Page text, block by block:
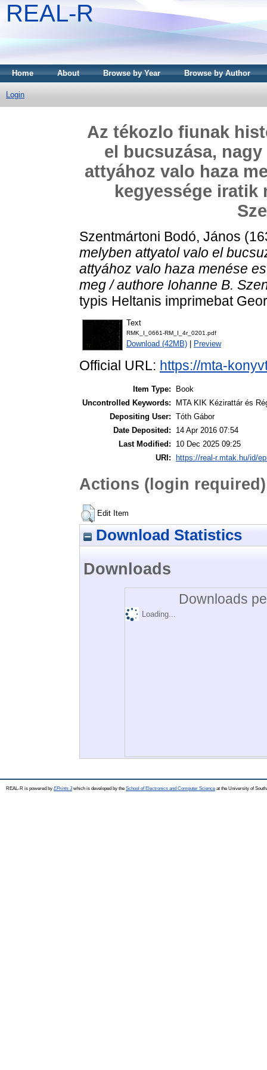
REAL-R
Home About Browse by Year Browse by Author
Login
Az tékozlo fiunak
el bucsuzása,
attyához valo haza
kegyessége iratik
Szentmártoni Bodó, János
melyben attyatol valo el
attyához valo haza menése
meg / authore Iohanne B.
typis Heltanis imprimebat
Text
RMK_I_0661-RM_I_4r_0201.pdf
Download (42MB) Preview
Official URL: https://mta-
Item Type:
Book
Uncontrolled Keywords:
MTA KIK Kézirattár és
Depositing User: Tóth Gábor
Date Deposited:
14 Apr 2016 07:54
Last Modified:
10 Dec 2025 09:25
URI:
https://real-r.mtak.hu/id/
Actions (login required)
Edit Item
Download Statistics
Downloads
Downloads
Loading...
REAL-R is powered by EPrints 3which is developed by the School of Electronics and Computer Science at the University of